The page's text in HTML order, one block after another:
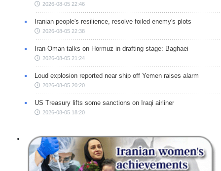
2026-08-05 22:46
Iranian people's resilience, resolve foiled enemy's plots
2026-08-05 22:38
Iran-Oman talks on Hormuz in drafting stage: Baghaei
2026-08-05 21:24
Loud explosion reported near ship off Yemen raises alarm
2026-08-05 20:20
US Treasury lifts some sanctions on Iraqi airliner
2026-08-05 18:20